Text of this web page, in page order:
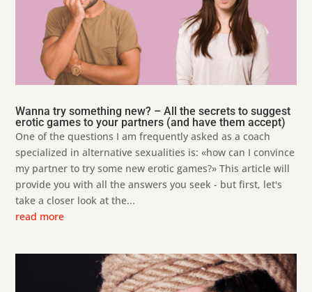
Wanna try something new? – All the secrets to suggest
erotic games to your partners (and have them accept)
One of the questions I am frequently asked as a coach
specialized in alternative sexualities is: «how can I convince
my partner to try some new erotic games?» This article will
provide you with all the answers you seek - but first, let's
take a closer look at the...
read more